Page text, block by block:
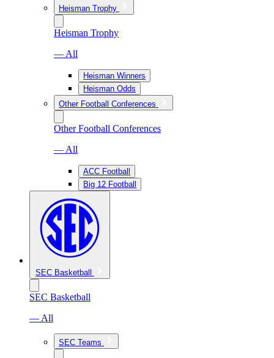
Heisman Trophy
Heisman Trophy
— All
Heisman Winners
Heisman Odds
Other Football Conferences
Other Football Conferences
— All
ACC Football
Big 12 Football
SEC Basketball
SEC Basketball
— All
SEC Teams